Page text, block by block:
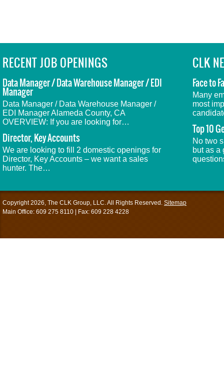
RECENT JOB OPENINGS
Data Manager / Data Warehouse Manager / EDI
Manager
Data Manager / Data Warehouse Manager /
EDI Manager Alameda County, CA
OVERVIEW: If you are looking for…
Director, Key Accounts
We are looking to fill 2 domestic openings for
Director, Key Accounts – we want a sales
hunter. The…
CLK
Face to
Many
most
Top 10
No two
but as a
Copyright 2026, The CLK Group, LLC. All Rights Reserved. Sitemap
Main Office: 609 275 8110 | Fax: 609 228 4228